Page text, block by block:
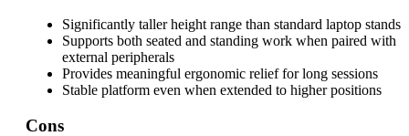
Significantly taller height range than standard laptop stands
Supports both seated and standing work when paired with
external peripherals
Provides meaningful ergonomic relief for long sessions
Stable platform even when extended to higher positions
Cons